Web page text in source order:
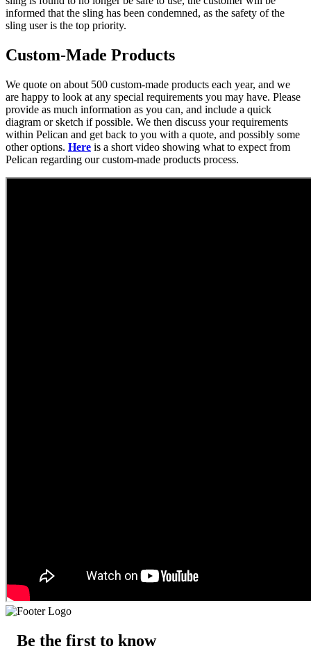
informed that the sling has been condemned, as the safety of the
sling user is the top priority.
Custom-Made Products
We quote on about 500 custom-made products each year, and we
are happy to look at any special requirements you may have. Please
provide as much information as you can, and include a quick
diagram or sketch if possible. We then discuss your requirements
within Pelican and get back to you with a quote, and possibly some
other options. Here is a short video showing what to expect from
Pelican regarding our custom-made products process.
Be the first to know